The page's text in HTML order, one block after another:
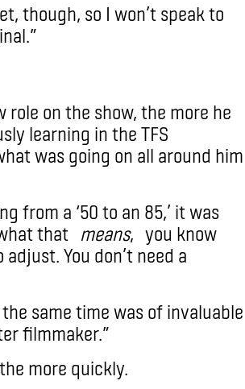
though, so I won’t speak to
on the show, the more he
learning in the TFS
was going on all around him
from a ‘50 to an 85,’ it was
that means, you know
You don’t need a
same time was of invaluable
filmmaker.”
more quickly.